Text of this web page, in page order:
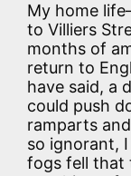
My home
to Villiers
months of
return to
have said, a
could push
ramparts
so ignorant,
fogs fell that